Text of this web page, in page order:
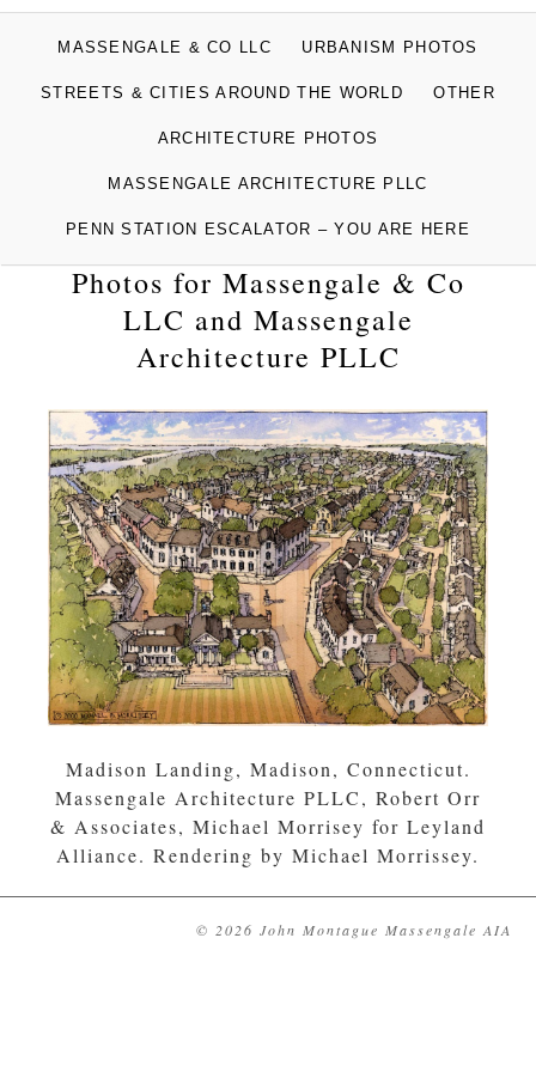
MASSENGALE
PHOTOGRAPHS
MASSENGALE & CO LLC URBANISM PHOTOS
STREETS & CITIES AROUND THE WORLD OTHER
ARCHITECTURE PHOTOS
MASSENGALE ARCHITECTURE PLLC
PENN STATION ESCALATOR – YOU ARE HERE
Photos for Massengale & Co
LLC and Massengale
Architecture PLLC
Madison Landing, Madison, Connecticut.
Massengale Architecture PLLC, Robert Orr
& Associates, Michael Morrisey for Leyland
Alliance. Rendering by Michael Morrissey.
© 2026 John Montague Massengale AIA